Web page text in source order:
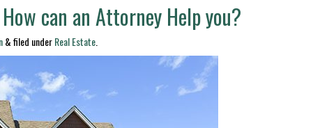
can an Attorney Help you?
&filed underReal Estate.